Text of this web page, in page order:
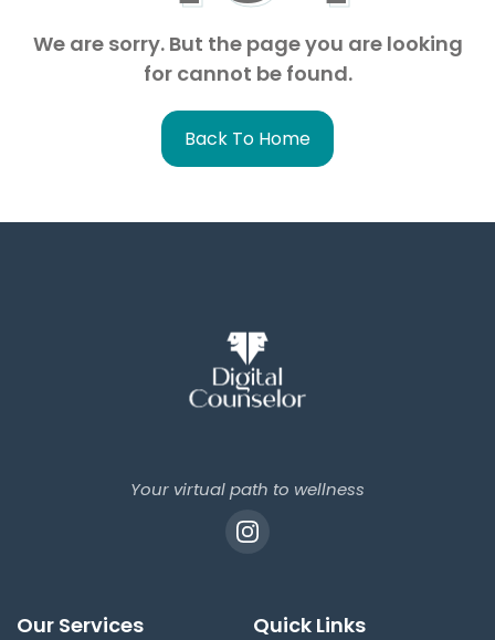
We are sorry. But the page you are looking
for cannot be found.
Back To Home
Your virtual path to wellness
Our Services Quick Links